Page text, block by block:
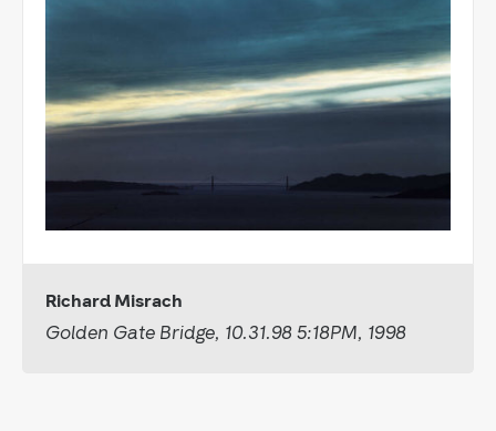
Richard Misrach
Golden Gate Bridge, 10.31.98 5:18PM, 1998